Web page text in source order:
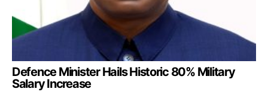
Defence Minister Hails Historic 80% Military
Salary Increase